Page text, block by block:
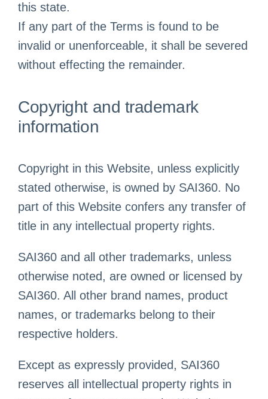
this state.
If any part of the Terms is found to be
invalid or unenforceable, it shall be severed
without effecting the remainder.
Copyright and trademark
information
Copyright in this Website, unless explicitly
stated otherwise, is owned by SAI360. No
part of this Website confers any transfer of
title in any intellectual property rights.
SAI360 and all other trademarks, unless
otherwise noted, are owned or licensed by
SAI360. All other brand names, product
names, or trademarks belong to their
respective holders.
Except as expressly provided, SAI360
reserves all intellectual property rights in